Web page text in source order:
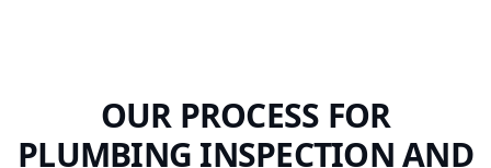
OUR PROCESS FOR
PLUMBING INSPECTION AND